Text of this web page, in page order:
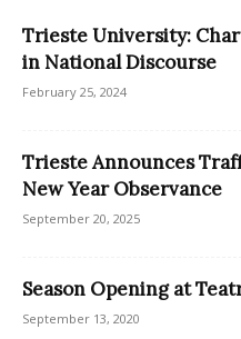
Trieste University:
in National Discourse
February 25, 2024
Trieste Announces
New Year Observance
September 20, 2025
Season Opening at
September 13, 2020